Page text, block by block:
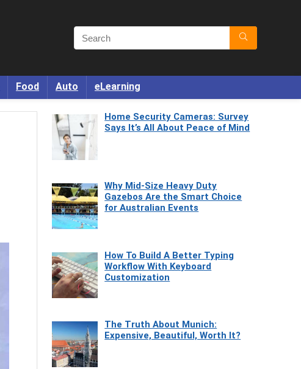
Food Auto eLearning
Home Security Cameras: Survey
Says It’s All About Peace of Mind
Why Mid-Size Heavy Duty
Gazebos Are the Smart Choice
for Australian Events
How To Build A Better Typing
Workflow With Keyboard
Customization
The Truth About Munich:
Expensive, Beautiful, Worth It?